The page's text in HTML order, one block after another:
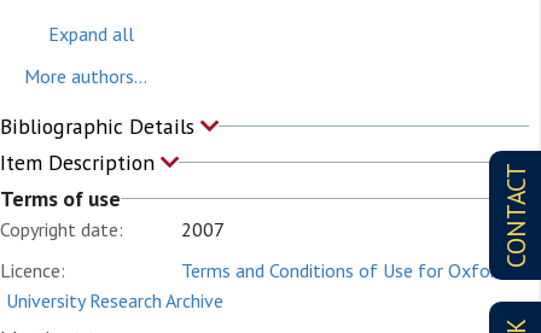
CONTACT
Expand all
More authors...
Bibliographic Details
Item Description
Terms of use
Copyright date:
2007
Licence:
Terms and Conditions of Use for Oxford
University Research Archive